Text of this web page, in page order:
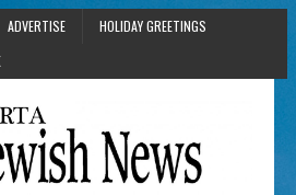
ADVERTISE
HOLIDAY GREETINGS